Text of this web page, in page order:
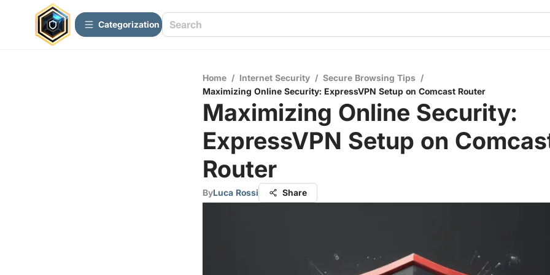
Сategorization
Home / Internet Security / Secure Browsing Tips /
Maximizing Online Security: ExpressVPN Setup on Comcast Router
Maximizing Online Security:
ExpressVPN Setup on
Router
ByLuca Rossi Share